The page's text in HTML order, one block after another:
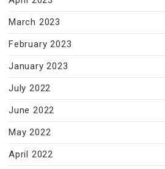
March 2023
February 2023
January 2023
July 2022
June 2022
May 2022
April 2022